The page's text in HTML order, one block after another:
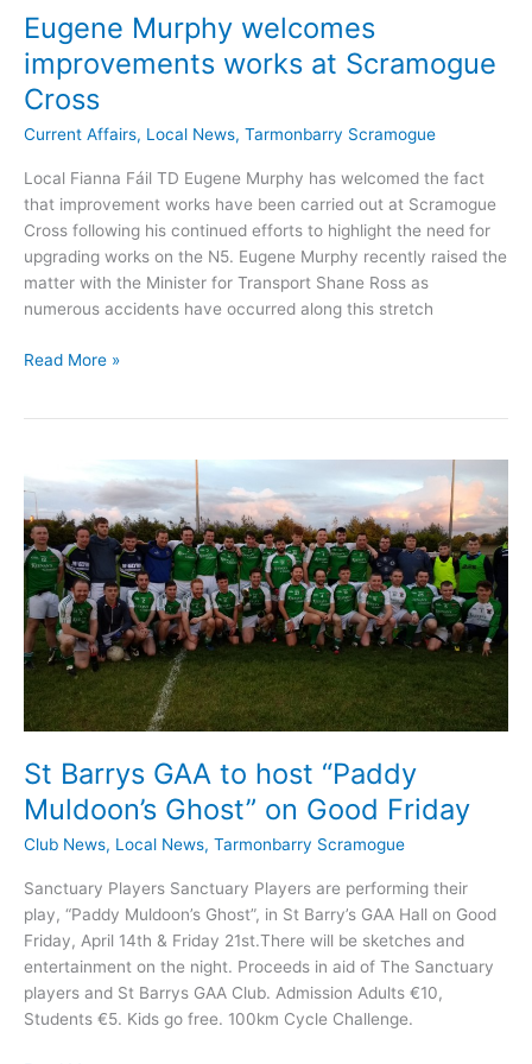
Eugene Murphy welcomes
improvements works at Scramogue
Cross
Current Affairs, Local News, Tarmonbarry Scramogue
Local Fianna Fáil TD Eugene Murphy has welcomed the fact
that improvement works have been carried out at Scramogue
Cross following his continued efforts to highlight the need for
upgrading works on the N5. Eugene Murphy recently raised the
matter with the Minister for Transport Shane Ross as
numerous accidents have occurred along this stretch
Eugene
at
Scramogue
Cross
Read More »
St Barrys GAA to host “Paddy
Muldoon’s Ghost” on Good Friday
Club News, Local News, Tarmonbarry Scramogue
Sanctuary Players Sanctuary Players are performing their
play, “Paddy Muldoon’s Ghost”, in St Barry’s GAA Hall on Good
Friday, April 14th & Friday 21st.There will be sketches and
entertainment on the night. Proceeds in aid of The Sanctuary
players and St Barrys GAA Club. Admission Adults €10,
Students €5. Kids go free. 100km Cycle Challenge.